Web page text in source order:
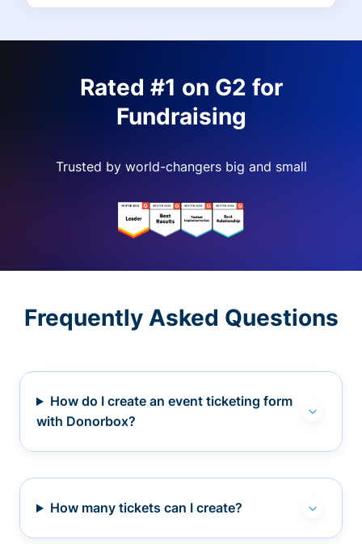
Rated #1 on G2 for
Fundraising
Trusted by world-changers big and small
Frequently Asked Questions
How do I create an event ticketing form
with Donorbox?
How many tickets can I create?